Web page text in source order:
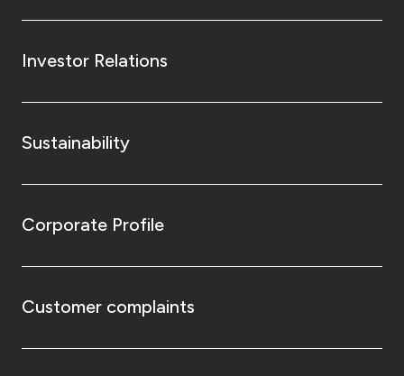
Investor Relations
Sustainability
Corporate Profile
Customer complaints